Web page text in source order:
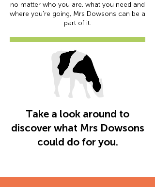
no matter who you are, what you need and
where you're going, Mrs Dowsons can be a
part of it.
Take a look around to
discover what Mrs Dowsons
could do for you.